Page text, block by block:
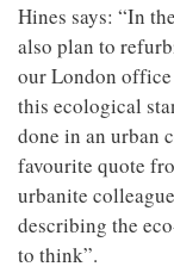
Hines says: “In
also plan to
our London
this ecological
done in an urban
favourite quote
urbanite
describing the
to think”.